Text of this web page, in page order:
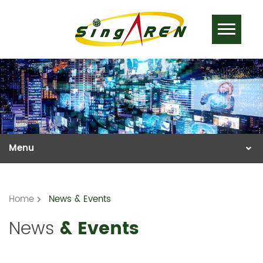
Home News & Events
News & Events